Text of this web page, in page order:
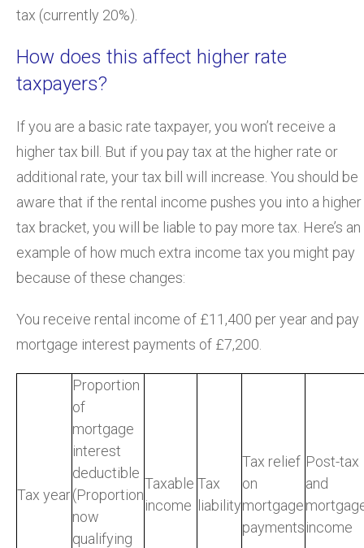
tax (currently 20%).
How does this affect higher rate
taxpayers?
If you are a basic rate taxpayer, you won’t receive a
higher tax bill. But if you pay tax at the higher rate or
additional rate, your tax bill will increase. You should be
aware that if the rental income pushes you into a higher
tax bracket, you will be liable to pay more tax. Here’s an
example of how much extra income tax you might pay
because of these changes:
You receive rental income of £11,400 per year and pay
mortgage interest payments of £7,200.
Tax year
Proportion
of
mortgage
interest
deductible
(Proportion
now
qualifying
Taxable
income
Tax
liability
Tax relief
on
mortgage
payments
Post-tax
and
income